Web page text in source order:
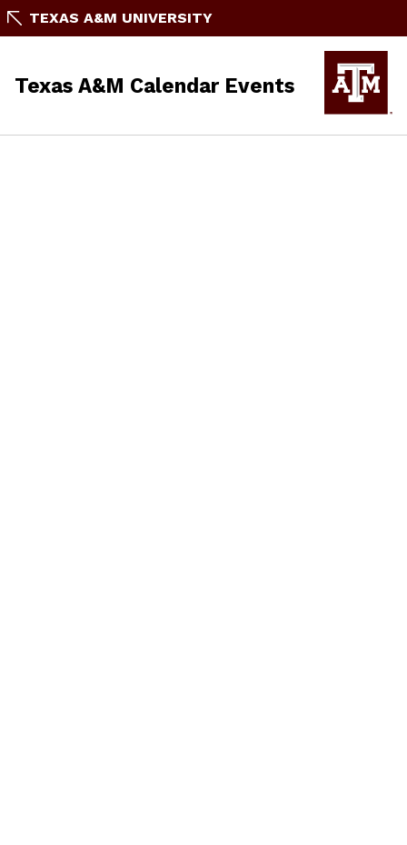
TEXAS A&M UNIVERSITY
Texas A&M Calendar Events